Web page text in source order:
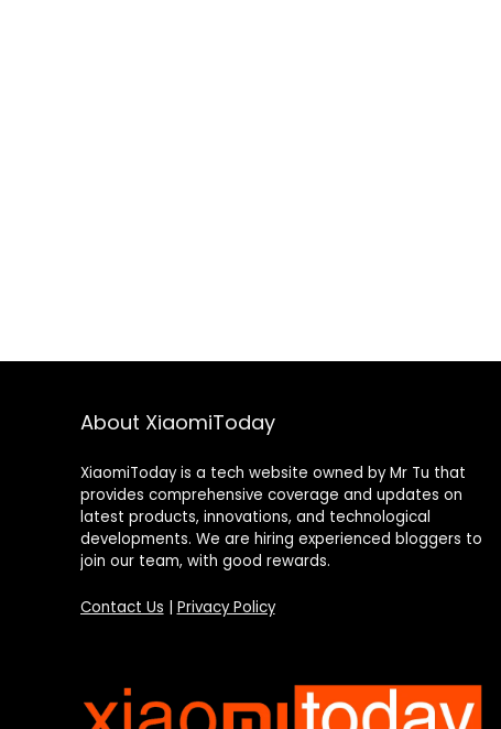
About XiaomiToday
XiaomiToday is a tech website owned by Mr Tu that
provides comprehensive coverage and updates on
latest products, innovations, and technological
developments. We are hiring experienced bloggers to
join our team, with good rewards.
Contact Us Privacy Policy